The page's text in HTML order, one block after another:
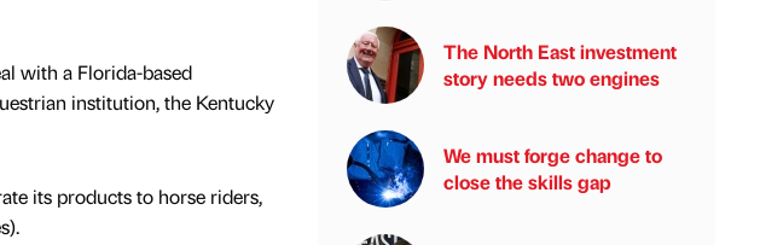
with a Florida-based
institution, the Kentucky
its products to horse riders,
The North East investment
story needs two engines
We must forge change to
close the skills gap